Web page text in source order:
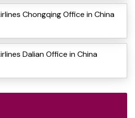
Chongqing Office in China
Dalian Office in China